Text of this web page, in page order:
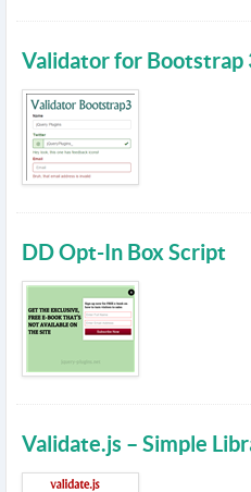
Validator for Bootstrap
DD Opt-In Box Script
Validate.js – Simple